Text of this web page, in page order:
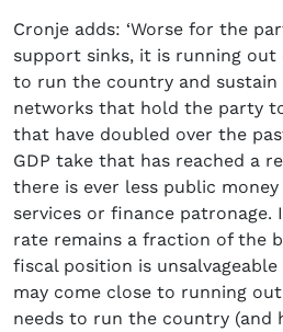
Cronje adds: ‘Worse for the
support sinks, it is running out
to run the country and sustain
networks that hold the party
that have doubled over the
GDP take that has reached a
there is ever less public
services or finance
rate remains a fraction of the
fiscal position is
may come close to running
needs to run the country (and